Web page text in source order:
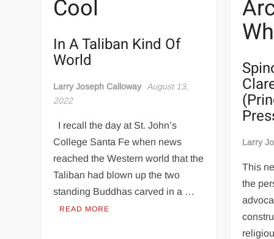
Cool
In A Taliban Kind Of
World
Larry Joseph Calloway
August 13,
2022
I recall the day at St. John’s
College Santa Fe when news
reached the Western world that the
Taliban had blown up the two
standing Buddhas carved in a …
READ MORE
Larry
This
the